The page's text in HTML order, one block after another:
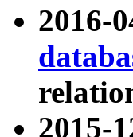
2016-
2015-